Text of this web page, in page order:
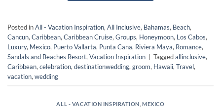
Posted inAll - Vacation Inspiration, All Inclusive, Bahamas, Beach,
Cancun, Caribbean, Caribbean Cruise, Groups, Honeymoon, Los Cabos,
Luxury, Mexico, Puerto Vallarta, Punta Cana, Riviera Maya, Romance,
Sandals and Beaches Resort, Vacation Inspiration Taggedallinclusive,
Caribbean, celebration, destinationwedding, groom, Hawaii, Travel,
vacation, wedding
ALL - VACATION INSPIRATION ,MEXICO